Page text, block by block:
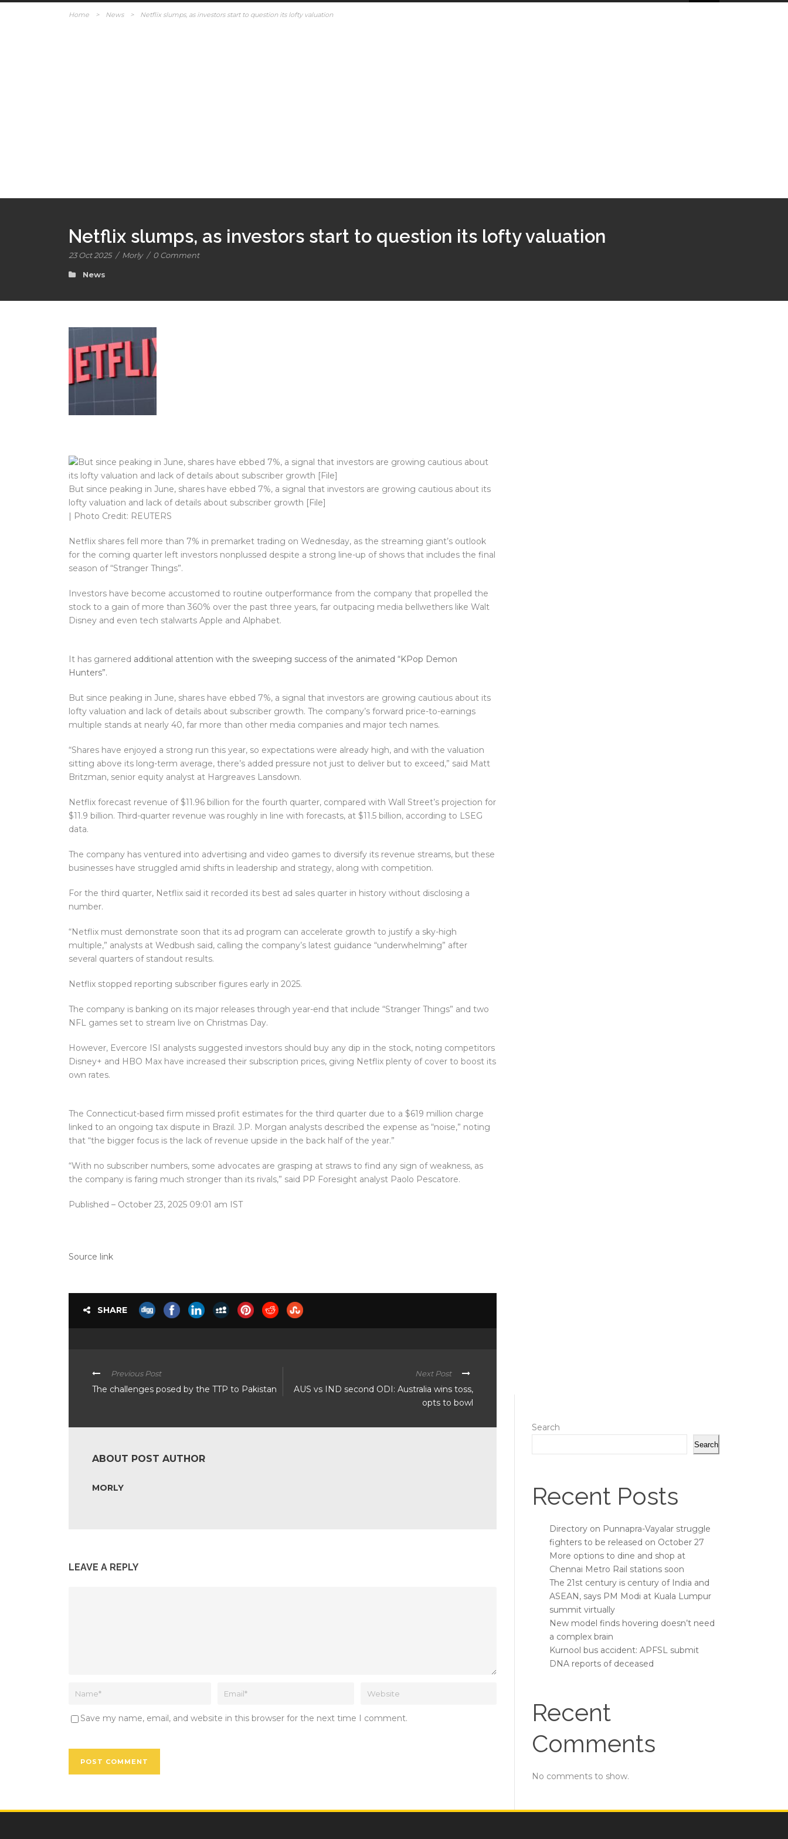
Home > News > Netflix slumps, as investors start to question its lofty valuation
Netflix slumps, as investors start to question its lofty valuation
23 Oct 2025 / Morly / 0 Comment
News
But since peaking in June, shares have ebbed 7%, a signal that investors are growing cautious about its
lofty valuation and lack of details about subscriber growth [File]
| Photo Credit: REUTERS
Netflix shares fell more than 7% in premarket trading on Wednesday, as the streaming giant’s outlook
for the coming quarter left investors nonplussed despite a strong line-up of shows that includes the final
season of “Stranger Things”.
Investors have become accustomed to routine outperformance from the company that propelled the
stock to a gain of more than 360% over the past three years, far outpacing media bellwethers like Walt
Disney and even tech stalwarts Apple and Alphabet.
It has garnered additional attention with the sweeping success of the animated “KPop Demon
Hunters”.
But since peaking in June, shares have ebbed 7%, a signal that investors are growing cautious about its
lofty valuation and lack of details about subscriber growth. The company’s forward price-to-earnings
multiple stands at nearly 40, far more than other media companies and major tech names.
“Shares have enjoyed a strong run this year, so expectations were already high, and with the valuation
sitting above its long-term average, there’s added pressure not just to deliver but to exceed,” said Matt
Britzman, senior equity analyst at Hargreaves Lansdown.
Netflix forecast revenue of $11.96 billion for the fourth quarter, compared with Wall Street’s projection for
$11.9 billion. Third-quarter revenue was roughly in line with forecasts, at $11.5 billion, according to LSEG
data.
The company has ventured into advertising and video games to diversify its revenue streams, but these
businesses have struggled amid shifts in leadership and strategy, along with competition.
For the third quarter, Netflix said it recorded its best ad sales quarter in history without disclosing a
number.
“Netflix must demonstrate soon that its ad program can accelerate growth to justify a sky-high
multiple,” analysts at Wedbush said, calling the company’s latest guidance “underwhelming” after
several quarters of standout results.
Netflix stopped reporting subscriber figures early in 2025.
The company is banking on its major releases through year-end that include “Stranger Things” and two
NFL games set to stream live on Christmas Day.
However, Evercore ISI analysts suggested investors should buy any dip in the stock, noting competitors
Disney+ and HBO Max have increased their subscription prices, giving Netflix plenty of cover to boost its
own rates.
The Connecticut-based firm missed profit estimates for the third quarter due to a $619 million charge
linked to an ongoing tax dispute in Brazil. J.P. Morgan analysts described the expense as “noise,” noting
that “the bigger focus is the lack of revenue upside in the back half of the year.”
“With no subscriber numbers, some advocates are grasping at straws to find any sign of weakness, as
the company is faring much stronger than its rivals,” said PP Foresight analyst Paolo Pescatore.
Published – October 23, 2025 09:01 am IST
Source link
SHARE
Previous Post
The challenges posed by the TTP to Pakistan
Next Post
AUS vs IND second ODI: Australia wins toss,
opts to bowl
ABOUT POST AUTHOR
MORLY
LEAVE A REPLY
Save my name, email, and website in this browser for the next time I comment.
Search
Search
Recent Posts
Directory on Punnapra-Vayalar struggle
fighters to be released on October 27
More options to dine and shop at
Chennai Metro Rail stations soon
The 21st century is century of India and
ASEAN, says PM Modi at Kuala Lumpur
summit virtually
New model finds hovering doesn’t need
a complex brain
Kurnool bus accident: APFSL submit
DNA reports of deceased
Recent
Comments
No comments to show.